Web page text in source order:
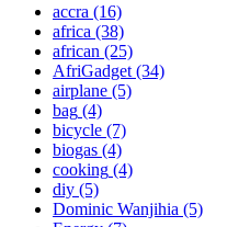
accra (16)
africa (38)
african (25)
AfriGadget (34)
airplane (5)
bag (4)
bicycle (7)
biogas (4)
cooking (4)
diy (5)
Dominic Wanjihia (5)